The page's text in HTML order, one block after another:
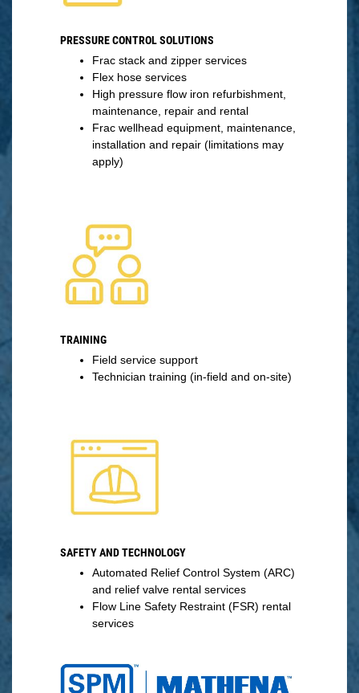
PRESSURE CONTROL SOLUTIONS
Frac stack and zipper services
Flex hose services
High pressure flow iron refurbishment,
maintenance, repair and rental
Frac wellhead equipment, maintenance,
installation and repair (limitations may
apply)
TRAINING
Field service support
Technician training (in-field and on-site)
SAFETY AND TECHNOLOGY
Automated Relief Control System (ARC)
and relief valve rental services
Flow Line Safety Restraint (FSR) rental
services